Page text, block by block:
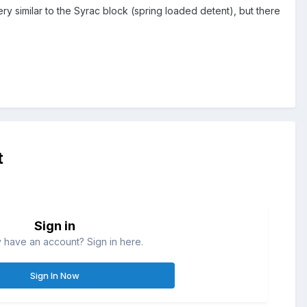
similar to the Syrac block (spring loaded detent), but there
Sign in
have an account? Sign in here.
Sign In Now